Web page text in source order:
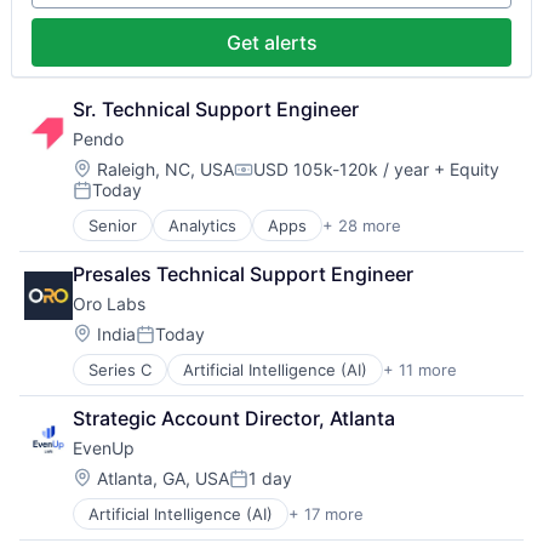
Software
Systems and Information Management
Technology
Technology And Computing
Technology
Manufacturing Equipment
Science and Engineering
Software
Software Development
Technology
Get alerts
Sr. Technical Support Engineer
Pendo
Location:
Raleigh, NC, USACompensation:
USD 105k-120k / year + Equity
Posted:
Today
Senior Analytics Apps + 28 more
Artificial Intelligence (AI)
Big Data
Business And Industrial
Business/Productivity Software
Communication & Sales
Customer Support
Data & Analytics
Data Management
Design
Enterprise Software
Guides
Marketing
Marketing Analytics
Presales Technical Support Engineer
Oro Labs
Location:
IndiaPosted:
Today
Series C Artificial Intelligence (AI) + 11 more
Automation
Business/Productivity Software
Data & Analytics
Platform
Procurement
Science and Engineering
Software
Strategic Account Director, Atlanta
EvenUp
Location:
Atlanta, GA, USAPosted:
1 day
Artificial Intelligence (AI) + 17 more
Business/Productivity Software